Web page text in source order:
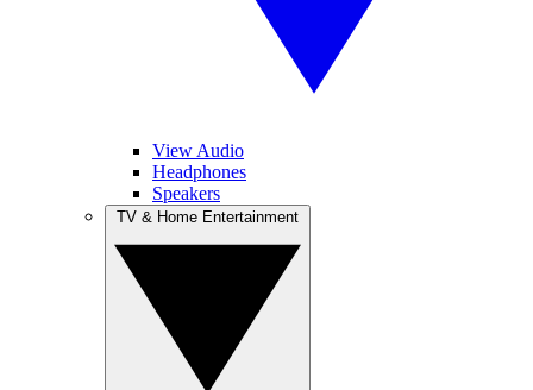
View Audio
Headphones
Speakers